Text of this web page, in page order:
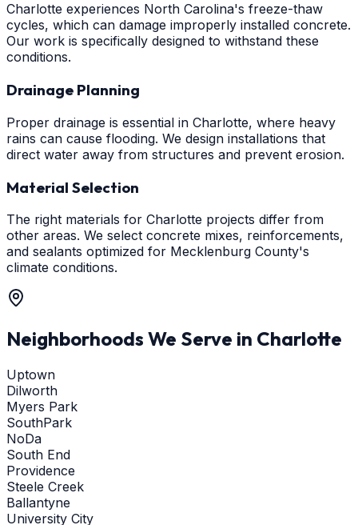
Charlotte experiences North Carolina's freeze-thaw
cycles, which can damage improperly installed concrete.
Our work is specifically designed to withstand these
conditions.
Drainage Planning
Proper drainage is essential in Charlotte, where heavy
rains can cause flooding. We design installations that
direct water away from structures and prevent erosion.
Material Selection
The right materials for Charlotte projects differ from
other areas. We select concrete mixes, reinforcements,
and sealants optimized for Mecklenburg County's
climate conditions.
Neighborhoods We Serve in Charlotte
Uptown
Dilworth
Myers Park
SouthPark
NoDa
South End
Providence
Steele Creek
Ballantyne
University City